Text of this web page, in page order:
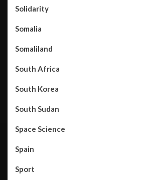
Solidarity
Somalia
Somaliland
South Africa
South Korea
South Sudan
Space Science
Spain
Sport